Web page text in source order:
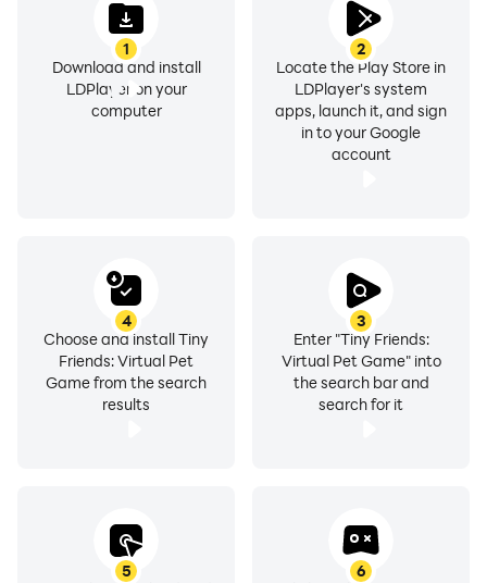
1
Download and install
LDPlayer on your
computer
2
Locate the Play Store in
LDPlayer's system
apps, launch it, and sign
in to your Google
account
3
Enter "Tiny Friends:
Virtual Pet Game" into
the search bar and
search for it
4
Choose and install Tiny
Friends: Virtual Pet
Game from the search
results
5
6